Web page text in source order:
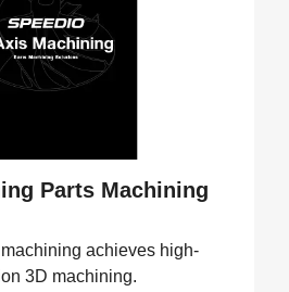
Parts Machining
achieves high-
3D machining.